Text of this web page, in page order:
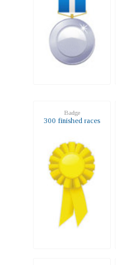
Badge
300 finished races